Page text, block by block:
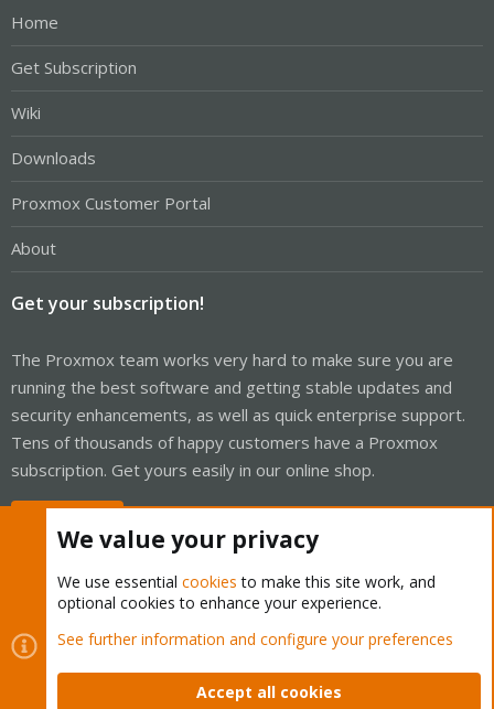
Home
Get Subscription
Wiki
Downloads
Proxmox Customer Portal
About
Get your subscription!
The Proxmox team works very hard to make sure you are
running the best software and getting stable updates and
security enhancements, as well as quick enterprise support.
Tens of thousands of happy customers have a Proxmox
subscription. Get yours easily in our online shop.
Cookies
Proxmox Support Forum - Light Mode
Contact us
Terms and rules Privacy policy Help Home
We value your privacy
We use essential cookies to make this site work, and
optional cookies to enhance your experience.
See further information and configure your preferences
Accept all cookies